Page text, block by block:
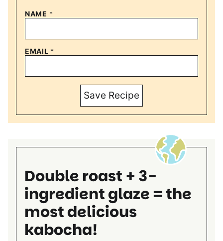
NAME *
EMAIL *
Save Recipe
Double roast + 3-
ingredient glaze = the
most delicious
kabocha!